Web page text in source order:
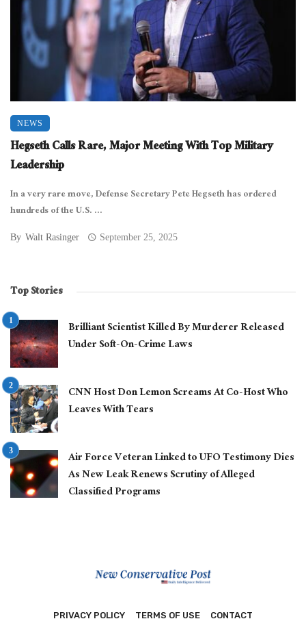
NEWS
Hegseth Calls Rare, Major Meeting With Top Military
Leadership
In a very rare move, Defense Secretary Pete Hegseth has ordered
hundreds of the U.S. ...
By Walt Rasinger September 25, 2025
Top Stories
Brilliant Scientist Killed By Murderer Released
Under Soft-On-Crime Laws
CNN Host Don Lemon Screams At Co-Host Who
Leaves With Tears
Air Force Veteran Linked to UFO Testimony Dies
As New Leak Renews Scrutiny of Alleged
Classified Programs
PRIVACY POLICY TERMS OF USE CONTACT